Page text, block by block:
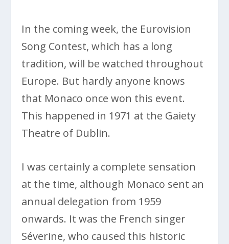
In the coming week, the Eurovision
Song Contest, which has a long
tradition, will be watched throughout
Europe. But hardly anyone knows
that Monaco once won this event.
This happened in 1971 at the Gaiety
Theatre of Dublin.
I was certainly a complete sensation
at the time, although Monaco sent an
annual delegation from 1959
onwards. It was the French singer
Séverine, who caused this historic